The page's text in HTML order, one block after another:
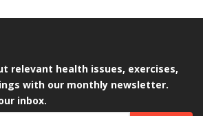
relevant health issues, exercises,
with our monthly newsletter.
inbox.